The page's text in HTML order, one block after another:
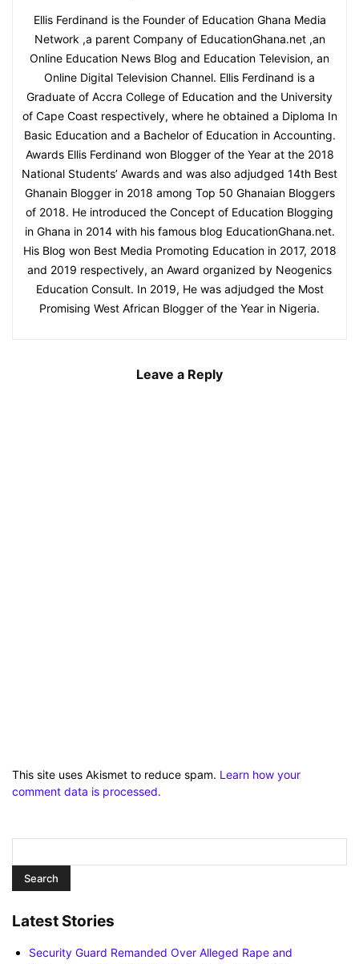
Ellis Ferdinand is the Founder of Education Ghana Media
Network ,a parent Company of EducationGhana.net ,an
Online Education News Blog and Education Television, an
Online Digital Television Channel. Ellis Ferdinand is a
Graduate of Accra College of Education and the University
of Cape Coast respectively, where he obtained a Diploma In
Basic Education and a Bachelor of Education in Accounting.
Awards Ellis Ferdinand won Blogger of the Year at the 2018
National Students’ Awards and was also adjudged 14th Best
Ghanain Blogger in 2018 among Top 50 Ghanaian Bloggers
of 2018. He introduced the Concept of Education Blogging
in Ghana in 2014 with his famous blog EducationGhana.net.
His Blog won Best Media Promoting Education in 2017, 2018
and 2019 respectively, an Award organized by Neogenics
Education Consult. In 2019, He was adjudged the Most
Promising West African Blogger of the Year in Nigeria.
Leave a Reply
This site uses Akismet to reduce spam. Learn how your
comment data is processed.
Latest Stories
Security Guard Remanded Over Alleged Rape and